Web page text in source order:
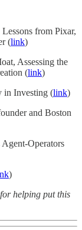
from Pixar,
(link)
Assessing the
(link)
in Investing (link)
and Boston
Operators
)
for helping put this